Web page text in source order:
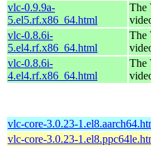
vlc-0.9.9a-
5.el5.rf.x86_64.html
The
vlc-0.8.6i-
5.el4.rf.x86_64.html
The
vlc-0.8.6i-
4.el4.rf.x86_64.html
The
vlc-core-3.0.23-
vlc-core-3.0.23-